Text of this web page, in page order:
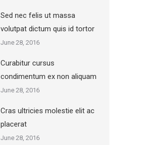
Sed nec felis ut massa
volutpat dictum quis id tortor
June 28, 2016
Curabitur cursus
condimentum ex non aliquam
June 28, 2016
Cras ultricies molestie elit ac
placerat
June 28, 2016